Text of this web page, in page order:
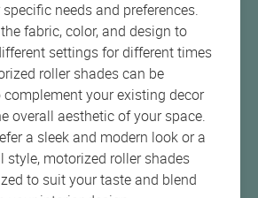
needs and preferences.
fabric, color, and design to
settings for different times
roller shades can be
complement your existing decor
overall aesthetic of your space.
a sleek and modern look or a
style, motorized roller shades
to suit your taste and blend